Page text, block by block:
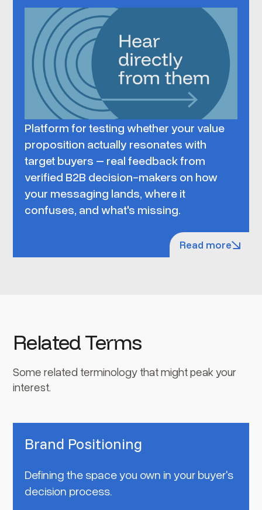
Platform for testing whether your value
proposition actually resonates with
target buyers – real feedback from
verified B2B decision-makers on how
your messaging lands, where it
confuses, and what's missing.
Read more
Related Terms
Some related terminology that might peak your
interest.
Brand Positioning
Defining the space you own in your buyer's
decision process.